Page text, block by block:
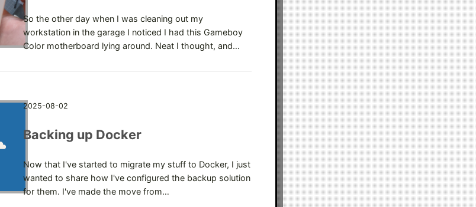
So the other day when I was cleaning out my
workstation in the garage I noticed I had this Gameboy
Color motherboard lying around. Neat I thought, and…
2025-08-02
Backing up Docker
Now that I've started to migrate my stuff to Docker, I just
wanted to share how I've configured the backup solution
for them. I've made the move from…